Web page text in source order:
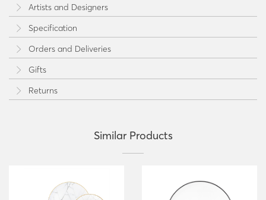
Artists and Designers
Specification
Orders and Deliveries
Gifts
Returns
Similar Products